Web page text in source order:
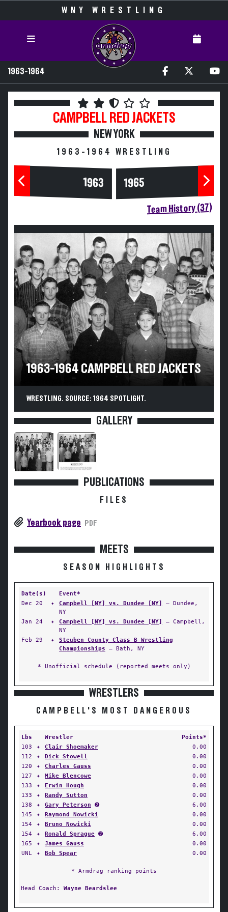
WNY WRESTLING
1963-1964
CAMPBELL RED JACKETS
NEW YORK
1963-1964 WRESTLING
1963 1965
Team History (37)
1963-1964 CAMPBELL RED JACKETS
WRESTLING. SOURCE: 1964 SPOTLIGHT.
GALLERY
PUBLICATIONS
FILES
Yearbook page PDF
MEETS
SEASON HIGHLIGHTS
Date(s)
Event*
Dec 20
✦ Campbell [NY] vs. Dundee [NY]
— Dundee,
NY
Jan 24
✦ Campbell [NY] vs. Dundee [NY]
— Campbell,
NY
Feb 29
✦
Steuben County Class B Wrestling
Championships — Bath, NY
* Unofficial schedule (reported meets only)
WRESTLERS
CAMPBELL'S MOST DANGEROUS
Lbs Wrestler
Points*
103
✦ Clair Shoemaker
0.00
112
✦ Dick Stowell
0.00
120
✦ Charles Gauss
0.00
127
✦ Mike Blencowe
0.00
133
✦ Erwin Hough
0.00
133
✦ Randy Sutton
0.00
138
✦ Gary Peterson ➋
6.00
145
✦ Raymond Nowicki
0.00
154
✦ Bruno Nowicki
0.00
154
✦ Ronald Sprague ➋
6.00
165
✦ James Gauss
0.00
UNL
✦ Bob Spear 0.00
* Armdrag ranking points
Head Coach: Wayne Beardslee